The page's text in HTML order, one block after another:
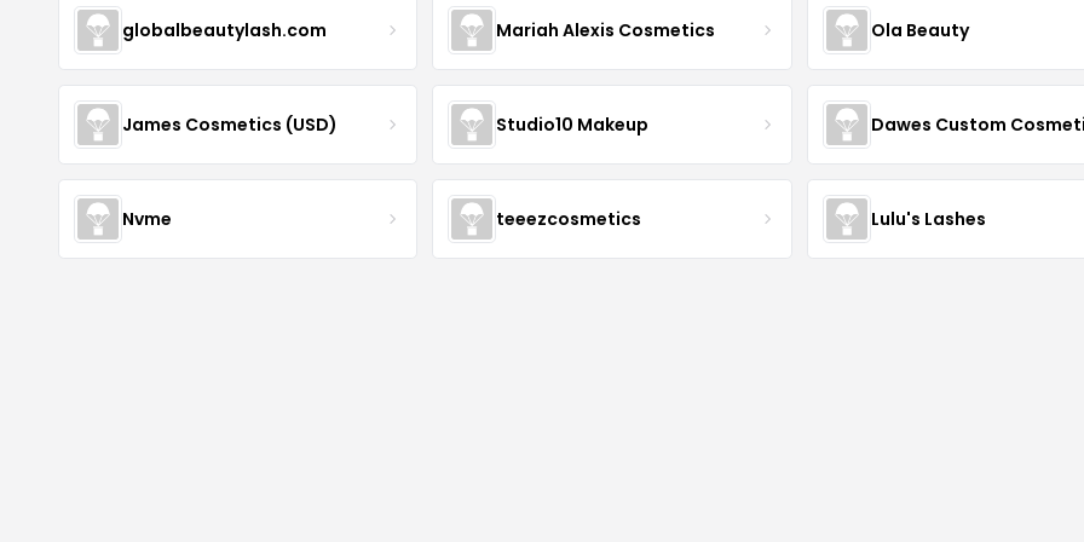
globalbeautylash.com Mariah Alexis Cosmetics Ola Beauty
James Cosmetics (USD) Studio10 Makeup Dawes Custom
Nvme teeezcosmetics Lulu's Lashes